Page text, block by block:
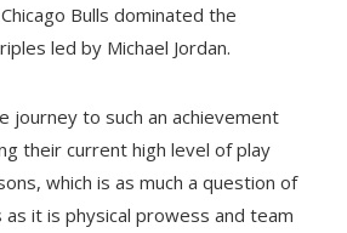
Bulls dominated the
led by Michael Jordan.
journey to such an achievement
their current high level of play
which is as much a question of
it is physical prowess and team